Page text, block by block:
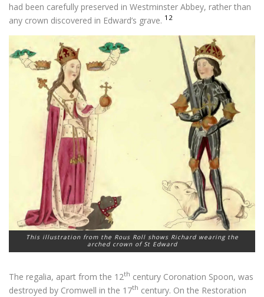
had been carefully preserved in Westminster Abbey, rather than
any crown discovered in Edward’s grave. 12
This illustration from the Rous Roll shows Richard wearing the
arched crown of St Edward
The regalia, apart from the 12th century Coronation Spoon, was
destroyed by Cromwell in the 17th century. On the Restoration